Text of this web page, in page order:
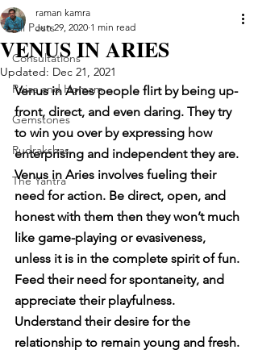
All Posts
Consultations
Pujas and Homam
Gemstones
Rudrakshas
The Yantra
VENUS IN ARIES
raman kamra
Jun 29, 2020 1 min read
Updated: Dec 21, 2021
Venus in Aries people flirt by being up-
front, direct, and even daring. They try
to win you over by expressing how
enterprising and independent they are.
Venus in Aries involves fueling their
need for action. Be direct, open, and
honest with them then they won’t much
like game-playing or evasiveness,
unless it is in the complete spirit of fun.
Feed their need for spontaneity, and
appreciate their playfulness.
Understand their desire for the
relationship to remain young and fresh.